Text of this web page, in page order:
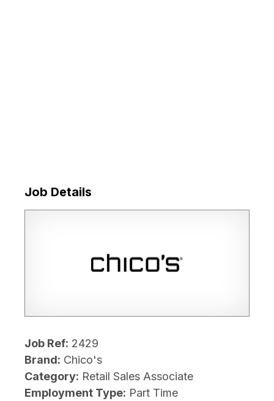
Job Details
Job Ref: 2429
Brand: Chico's
Category: Retail Sales Associate
Employment Type: Part Time